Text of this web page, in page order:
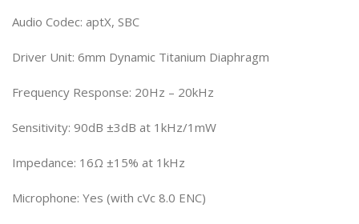
Audio Codec: aptX, SBC
Driver Unit: 6mm Dynamic Titanium Diaphragm
Frequency Response: 20Hz – 20kHz
Sensitivity: 90dB ±3dB at 1kHz/1mW
Impedance: 16Ω ±15% at 1kHz
Microphone: Yes (with cVc 8.0 ENC)